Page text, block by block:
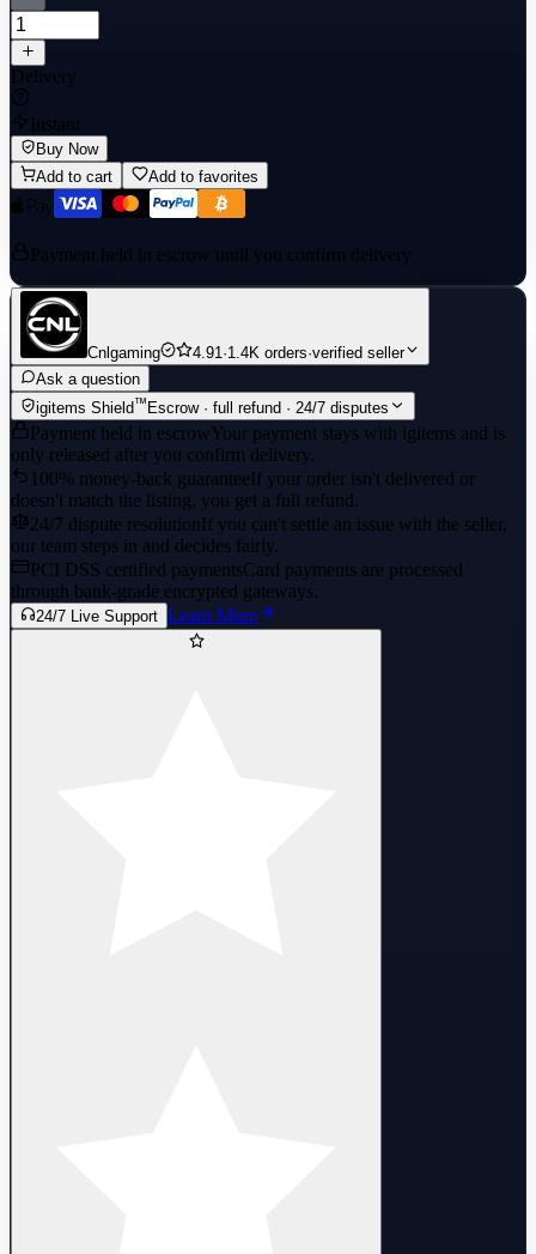
Delivery
Instant
Buy Now
Add to cart
Add to favorites
Payment held in escrow until you confirm delivery
Cnlgaming 4.91 ·1.4K orders·verified seller
Ask a question
igitems Shield™ Escrow · full refund · 24/7 disputes
Payment held in escrowYour payment stays with igitems and is
only released after you confirm delivery.
100% money-back guaranteeIf your order isn't delivered or
doesn't match the listing, you get a full refund.
24/7 dispute resolutionIf you can't settle an issue with the seller,
our team steps in and decides fairly.
PCI DSS certified paymentsCard payments are processed
through bank-grade encrypted gateways.
24/7 Live Support Learn More